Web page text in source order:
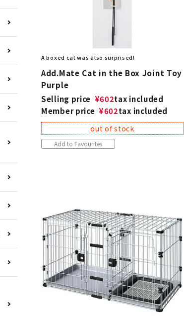
A boxed cat was also surprised!
Add.Mate Cat in the Box Joint Toy
Purple
Selling price ¥602tax included
Member price ¥602tax included
out of stock
Add to Favourites